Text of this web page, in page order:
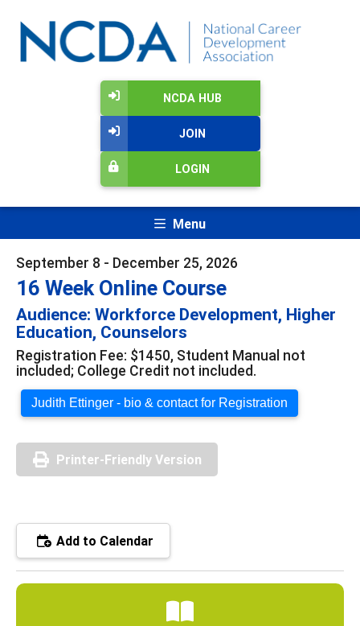
NCDA HUB
JOIN
LOGIN
Menu
September 8 - December 25, 2026
16 Week Online Course
Audience: Workforce Development, Higher
Education, Counselors
Registration Fee: $1450, Student Manual not
included; College Credit not included.
Judith Ettinger - bio & contact for Registration
Printer-Friendly Version
Add to Calendar